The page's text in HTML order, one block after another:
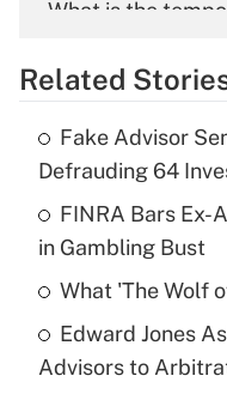
What is the
What is the
income?
Recently Updated
What is a high
purposes of an
Related
Fake Advisor
Defrauding 64
FINRA Bars Ex-
in Gambling Bust
What 'The Wolf
Edward Jones
Advisors to